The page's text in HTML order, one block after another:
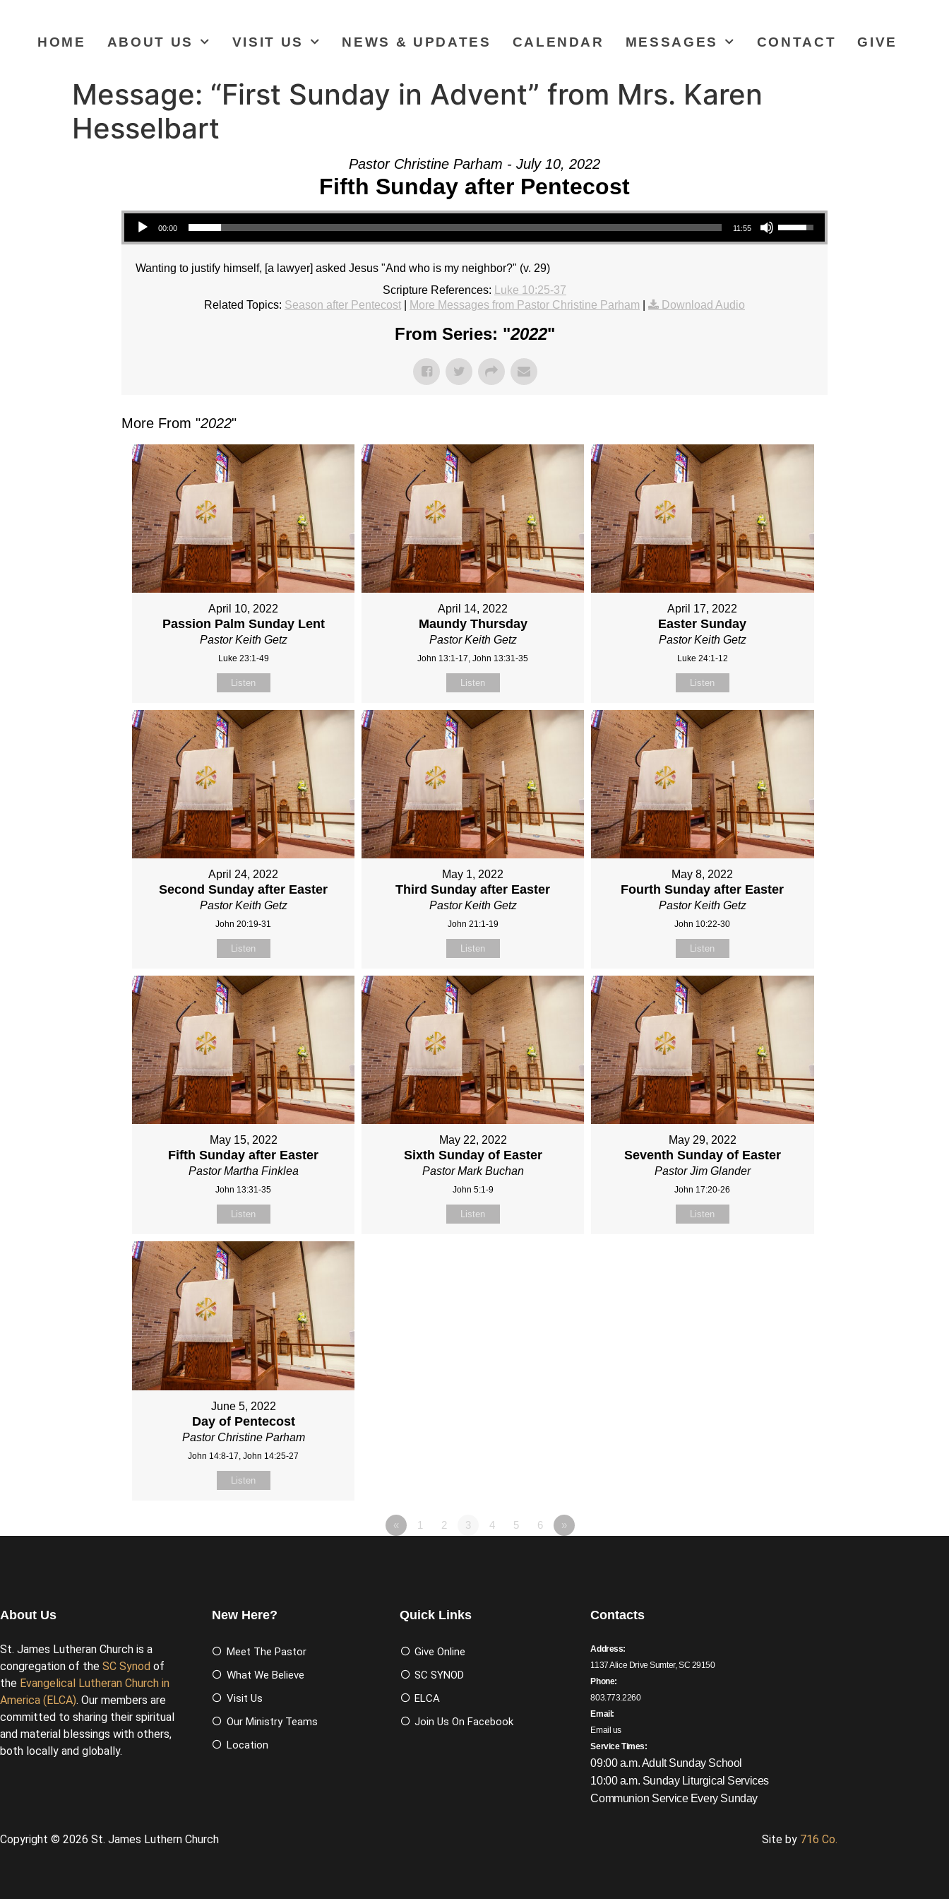
HOME ABOUT US VISIT US NEWS & UPDATES CALENDAR MESSAGES CONTACT GIVE
Message: “First Sunday in Advent” from Mrs. Karen
Hesselbart
Pastor Christine Parham - July 10, 2022
Fifth Sunday after Pentecost
Audio Player
00:00 11:55
Use Up/Down Arrow keys to increase or decrease volume.
Wanting to justify himself, [a lawyer] asked Jesus "And who is my neighbor?" (v. 29)
Scripture References:
Luke 10:25-37
Related Topics: Season after Pentecost More Messages from Pastor Christine Parham Download Audio
From Series: "2022"
More From "2022"
April 10, 2022
Passion Palm Sunday Lent
Pastor Keith Getz
Luke 23:1-49
Listen
April 14, 2022
Maundy Thursday
Pastor Keith Getz
John 13:1-17, John 13:31-35
Listen
April 17, 2022
Easter Sunday
Pastor Keith Getz
Luke 24:1-12
Listen
April 24, 2022
Second Sunday after Easter
Pastor Keith Getz
John 20:19-31
Listen
May 1, 2022
Third Sunday after Easter
Pastor Keith Getz
John 21:1-19
Listen
May 8, 2022
Fourth Sunday after Easter
Pastor Keith Getz
John 10:22-30
Listen
May 15, 2022
Fifth Sunday after Easter
Pastor Martha Finklea
John 13:31-35
Listen
May 22, 2022
Sixth Sunday of Easter
Pastor Mark Buchan
John 5:1-9
Listen
May 29, 2022
Seventh Sunday of Easter
Pastor Jim Glander
John 17:20-26
Listen
June 5, 2022
Day of Pentecost
Pastor Christine Parham
John 14:8-17, John 14:25-27
Listen
« 1 2 3 4 5 6 »
About Us
St. James Lutheran Church is a
congregation of the SC Synod of
the Evangelical Lutheran Church in
America (ELCA). Our members are
committed to sharing their spiritual
and material blessings with others,
both locally and globally.
New Here?
Meet The Pastor
What We Believe
Visit Us
Our Ministry Teams
Location
Quick Links
Give Online
SC SYNOD
ELCA
Join Us On Facebook
Contacts
Address:
1137 Alice Drive Sumter, SC 29150
Phone:
803.773.2260
Email:
Email us
Service Times:
09:00 a.m. Adult Sunday School
10:00 a.m. Sunday Liturgical Services
Communion Service Every Sunday
Copyright © 2026 St. James Luthern Church Site by 716 Co.